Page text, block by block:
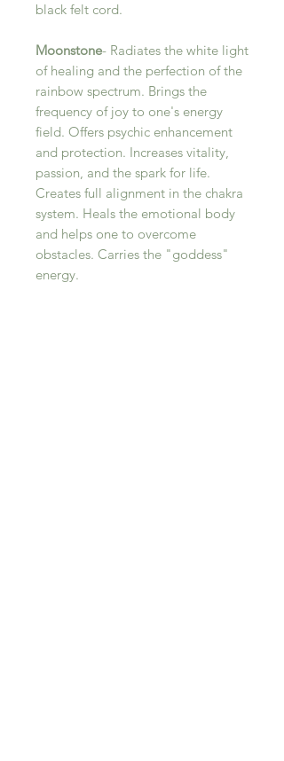
black felt cord.
Moonstone- Radiates the white light
of healing and the perfection of the
rainbow spectrum. Brings the
frequency of joy to one's energy
field. Offers psychic enhancement
and protection. Increases vitality,
passion, and the spark for life.
Creates full alignment in the chakra
system. Heals the emotional body
and helps one to overcome
obstacles. Carries the "goddess"
energy.